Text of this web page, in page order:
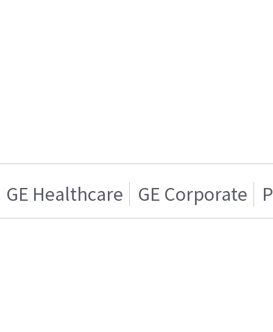
GE Healthcare GE Corporate